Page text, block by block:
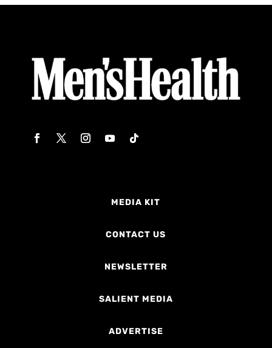
MEDIA KIT
CONTACT US
NEWSLETTER
SALIENT MEDIA
ADVERTISE